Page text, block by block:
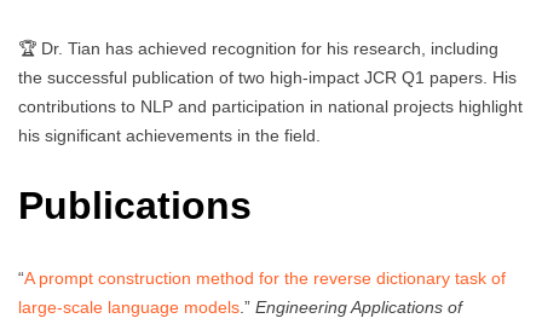
🏆 Dr. Tian has achieved recognition for his research, including
the successful publication of two high-impact JCR Q1 papers. His
contributions to NLP and participation in national projects highlight
his significant achievements in the field.
Publications
“A prompt construction method for the reverse dictionary task of
large-scale language models .” Engineering Applications of